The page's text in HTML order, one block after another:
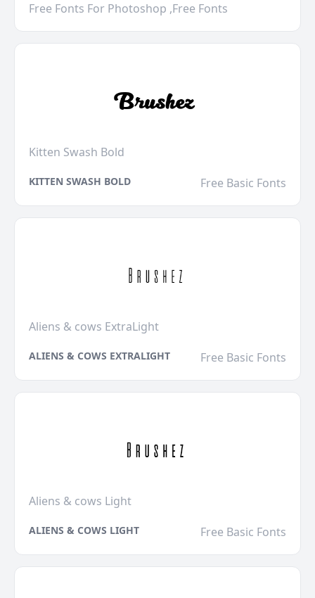
Free Fonts For Photoshop ,Free Fonts
Kitten Swash Bold
KITTEN SWASH BOLD Free Basic Fonts
Aliens & cows ExtraLight
ALIENS & COWS EXTRALIGHT Free Basic Fonts
Aliens & cows Light
ALIENS & COWS LIGHT Free Basic Fonts